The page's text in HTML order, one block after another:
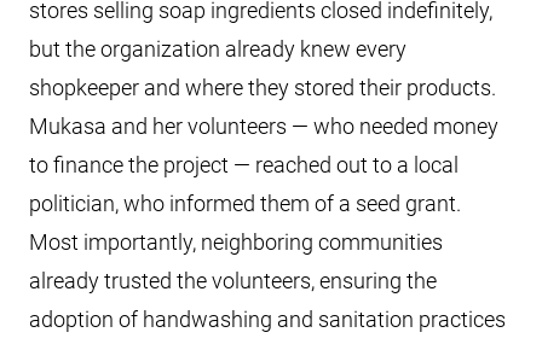
stores selling soap ingredients closed indefinitely,
but the organization already knew every
shopkeeper and where they stored their products.
Mukasa and her volunteers — who needed money
to finance the project — reached out to a local
politician, who informed them of a seed grant.
Most importantly, neighboring communities
already trusted the volunteers, ensuring the
adoption of handwashing and sanitation practices